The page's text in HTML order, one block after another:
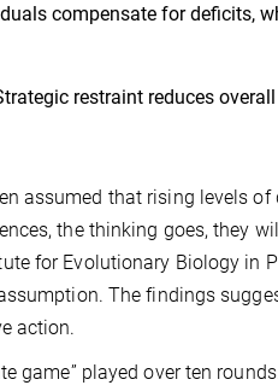
compensate for deficits,
restraint reduces overall
assumed that rising levels
the thinking goes, they
for Evolutionary Biology in
The findings
action.
game” played over ten